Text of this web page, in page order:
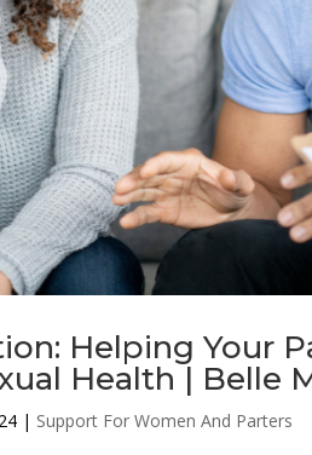
Helping Your
Health | Belle
| Support For Women And Parters